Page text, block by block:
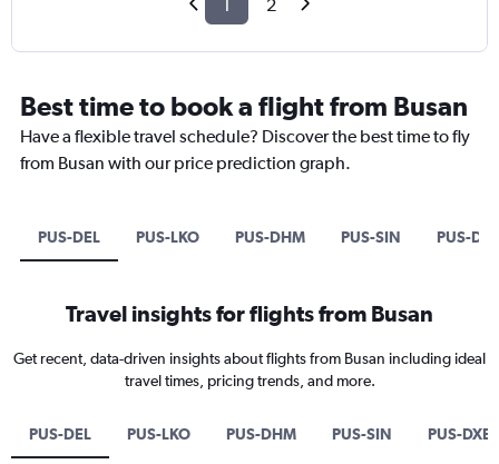
2
Best time to book a flight from Busan
Have a flexible travel schedule? Discover the best time to fly
from Busan with our price prediction graph.
PUS-DEL PUS-LKO PUS-DHM PUS-SIN PUS-
Travel insights for flights from Busan
Get recent, data-driven insights about flights from Busan including ideal
travel times, pricing trends, and more.
PUS-DEL PUS-LKO PUS-DHM PUS-SIN PUS-DXB